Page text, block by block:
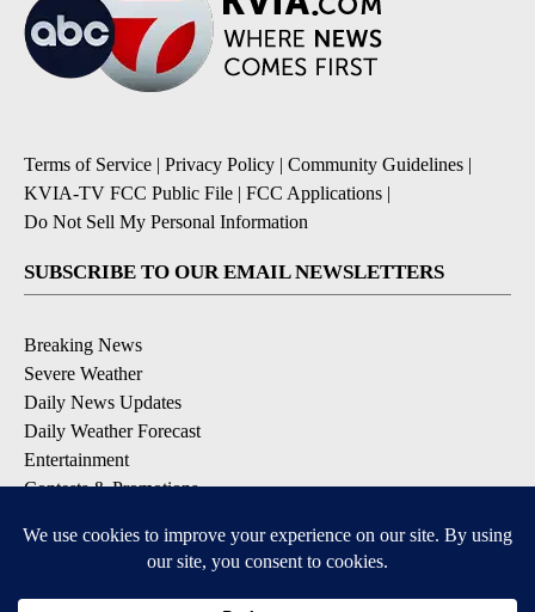
Terms of Service | Privacy Policy | Community Guidelines |
KVIA-TV FCC Public File | FCC Applications |
Do Not Sell My Personal Information
SUBSCRIBE TO OUR EMAIL NEWSLETTERS
Breaking News
Severe Weather
Daily News Updates
Daily Weather Forecast
Entertainment
Contests & Promotions
DOWNLOAD OUR APPS